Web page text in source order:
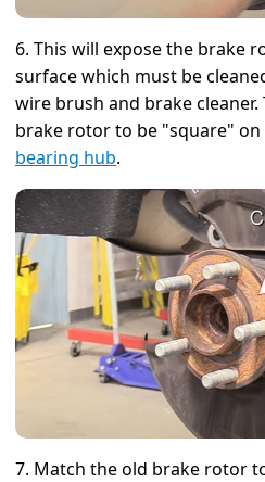
6. This will expose the brake
surface which must be
wire brush and brake
brake rotor to be "square"
bearing hub.
7. Match the old brake rotor